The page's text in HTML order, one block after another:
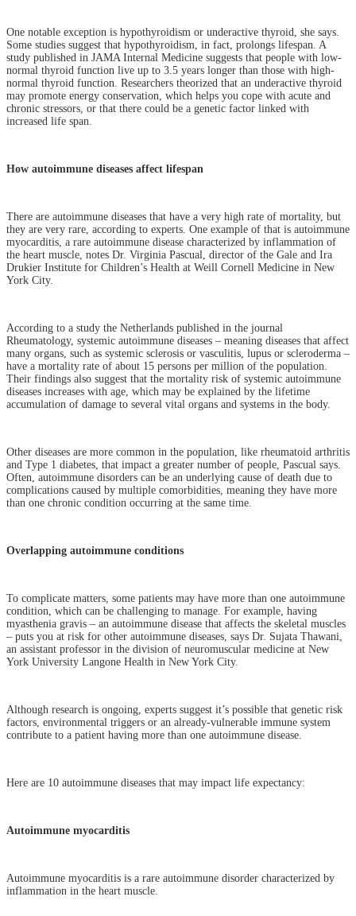
One notable exception is hypothyroidism or underactive thyroid, she says.
Some studies suggest that hypothyroidism, in fact, prolongs lifespan. A
study published in JAMA Internal Medicine suggests that people with low-
normal thyroid function live up to 3.5 years longer than those with high-
normal thyroid function. Researchers theorized that an underactive thyroid
may promote energy conservation, which helps you cope with acute and
chronic stressors, or that there could be a genetic factor linked with
increased life span.
How autoimmune diseases affect lifespan
There are autoimmune diseases that have a very high rate of mortality, but
they are very rare, according to experts. One example of that is autoimmune
myocarditis, a rare autoimmune disease characterized by inflammation of
the heart muscle, notes Dr. Virginia Pascual, director of the Gale and Ira
Drukier Institute for Children’s Health at Weill Cornell Medicine in New
York City.
According to a study the Netherlands published in the journal
Rheumatology, systemic autoimmune diseases – meaning diseases that affect
many organs, such as systemic sclerosis or vasculitis, lupus or scleroderma –
have a mortality rate of about 15 persons per million of the population.
Their findings also suggest that the mortality risk of systemic autoimmune
diseases increases with age, which may be explained by the lifetime
accumulation of damage to several vital organs and systems in the body.
Other diseases are more common in the population, like rheumatoid arthritis
and Type 1 diabetes, that impact a greater number of people, Pascual says.
Often, autoimmune disorders can be an underlying cause of death due to
complications caused by multiple comorbidities, meaning they have more
than one chronic condition occurring at the same time.
Overlapping autoimmune conditions
To complicate matters, some patients may have more than one autoimmune
condition, which can be challenging to manage. For example, having
myasthenia gravis – an autoimmune disease that affects the skeletal muscles
– puts you at risk for other autoimmune diseases, says Dr. Sujata Thawani,
an assistant professor in the division of neuromuscular medicine at New
York University Langone Health in New York City.
Although research is ongoing, experts suggest it’s possible that genetic risk
factors, environmental triggers or an already-vulnerable immune system
contribute to a patient having more than one autoimmune disease.
Here are 10 autoimmune diseases that may impact life expectancy:
Autoimmune myocarditis
Autoimmune myocarditis is a rare autoimmune disorder characterized by
inflammation in the heart muscle.